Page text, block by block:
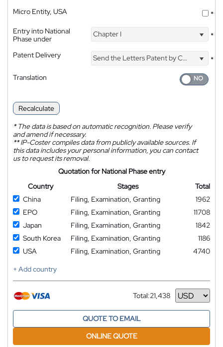
Micro Entity, USA
*
Entry into National
Phase under
Chapter I *
Patent Delivery Send the Letters Patent by Courier
*
Translation
Recalculate
*The data is based on automatic recognition. Please verify
and amend if necessary.
**IP-Coster compiles data from publicly available sources. If
this data includes your personal information, you can contact
us to request its removal.
Quotation for National Phase entry
Country
Stages
Total
China
Filing, Examination, Granting
1962
EPO
Filing, Examination, Granting
11708
Japan
Filing, Examination, Granting
1842
South Korea
Filing, Examination, Granting
1186
USA
Filing, Examination, Granting
4740
+ Add country
Total:21,438
Currency
QUOTE TO EMAIL
ONLINE QUOTE